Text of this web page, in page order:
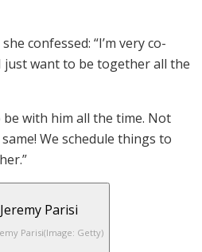
confessed: “I’m very co-
just want to be together all the
with him all the time. Not
We schedule things to
Parisi(Image: Getty)